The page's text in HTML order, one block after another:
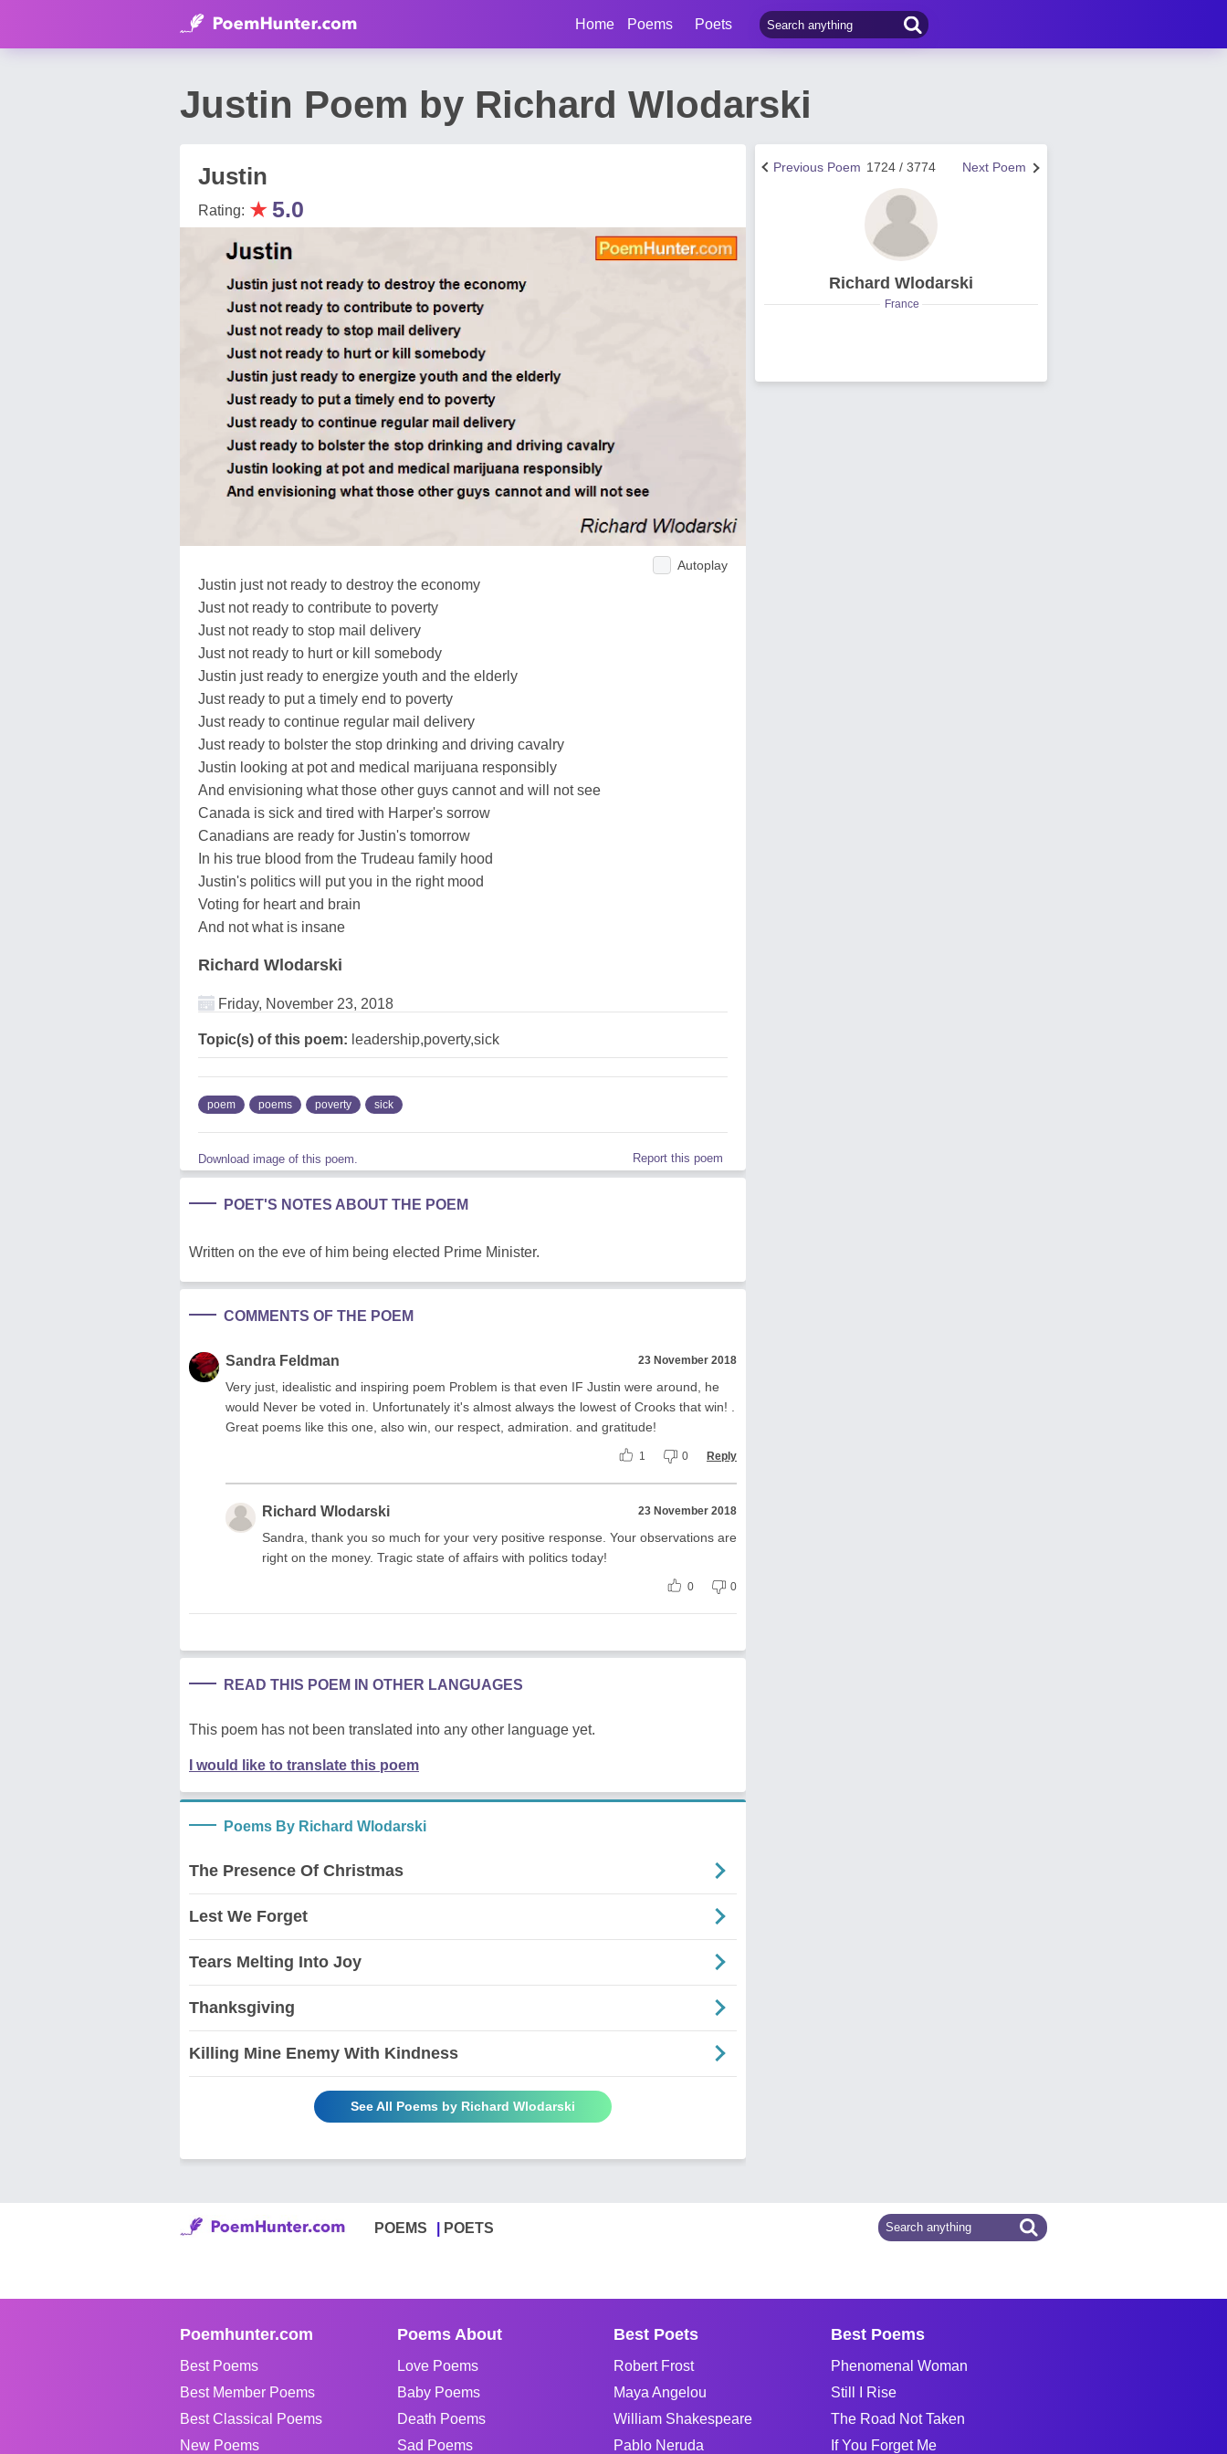
Home Poems Poets
Justin Poem by Richard Wlodarski
Justin
Rating: ★ 5.0
Autoplay
Justin just not ready to destroy the economy
Just not ready to contribute to poverty
Just not ready to stop mail delivery
Just not ready to hurt or kill somebody
Justin just ready to energize youth and the elderly
Just ready to put a timely end to poverty
Just ready to continue regular mail delivery
Just ready to bolster the stop drinking and driving cavalry
Justin looking at pot and medical marijuana responsibly
And envisioning what those other guys cannot and will not see
Canada is sick and tired with Harper's sorrow
Canadians are ready for Justin's tomorrow
In his true blood from the Trudeau family hood
Justin's politics will put you in the right mood
Voting for heart and brain
And not what is insane
Richard Wlodarski
Friday, November 23, 2018
Topic(s) of this poem: leadership,poverty,sick
poem poems poverty sick
Download image of this poem. Report this poem
POET'S NOTES ABOUT THE POEM
Written on the eve of him being elected Prime Minister.
COMMENTS OF THE POEM
Sandra Feldman 23 November 2018
Very just, idealistic and inspiring poem Problem is that even IF Justin were around, he
would Never be voted in. Unfortunately it's almost always the lowest of Crooks that win! .
Great poems like this one, also win, our respect, admiration. and gratitude!
1 0 Reply
Richard Wlodarski 23 November 2018
Sandra, thank you so much for your very positive response. Your observations are
right on the money. Tragic state of affairs with politics today!
0 0
READ THIS POEM IN OTHER LANGUAGES
This poem has not been translated into any other language yet.
I would like to translate this poem
Poems By Richard Wlodarski
The Presence Of Christmas
Lest We Forget
Tears Melting Into Joy
Thanksgiving
Killing Mine Enemy With Kindness
See All Poems by Richard Wlodarski
Next Poem
1724 / 3774
Previous Poem
Richard Wlodarski
France
POEMS POETS
Poemhunter.com
Best Poems
Best Member Poems
Best Classical Poems
New Poems
Poems About
Love Poems
Baby Poems
Death Poems
Sad Poems
Best Poets
Robert Frost
Maya Angelou
William Shakespeare
Pablo Neruda
Best Poems
Phenomenal Woman
Still I Rise
The Road Not Taken
If You Forget Me